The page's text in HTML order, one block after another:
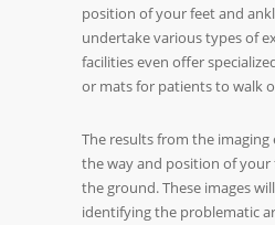
position of your feet and
undertake various types of
facilities even offer
or mats for patients to walk
The results from the
the way and position of
the ground. These images
identifying the problematic